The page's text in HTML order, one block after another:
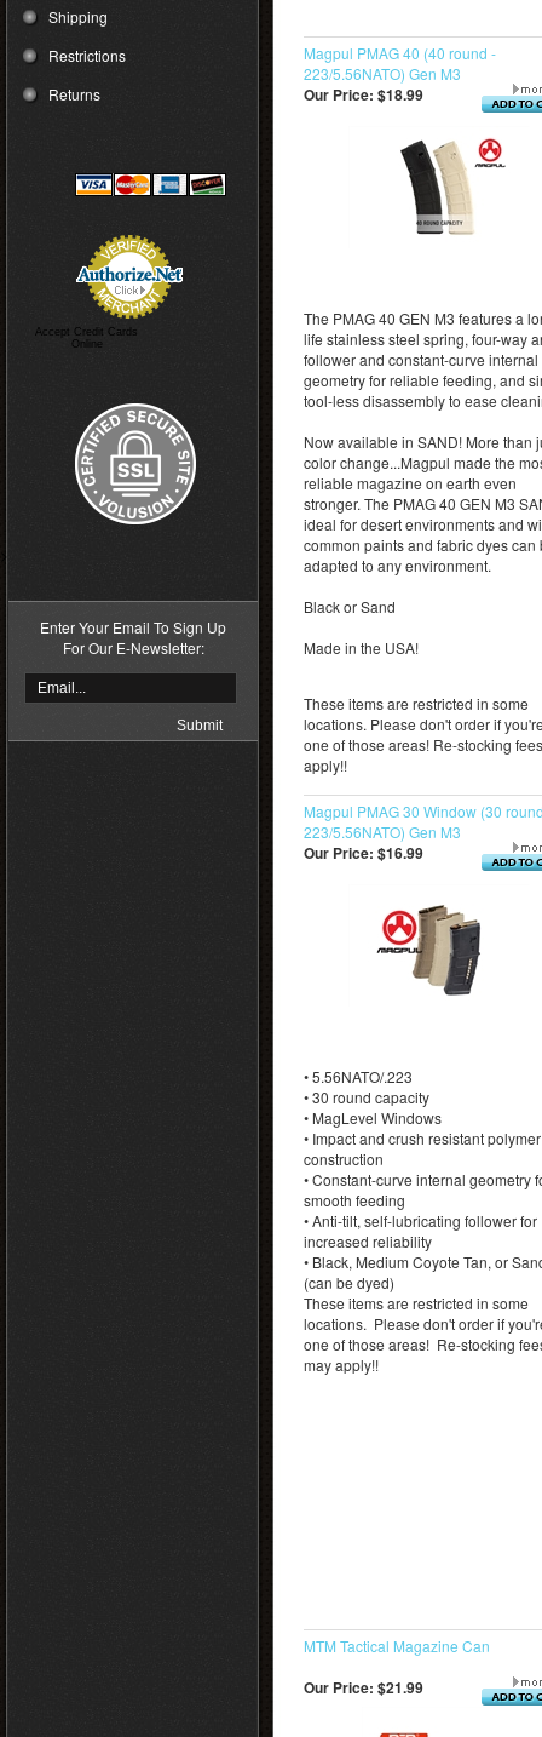
Shipping
Restrictions
Returns
Accept Credit Cards
Online
Enter Your Email To Sign Up
For Our E-Newsletter:
Magpul PMAG 40 (40 round -
223/5.56NATO) Gen M3
Our Price: $18.99
The PMAG 40 GEN M3 features a
life stainless steel spring, four-way
follower and constant-curve internal
geometry for reliable feeding, and
tool-less disassembly to ease
Now available in SAND! More than
color change...Magpul made the
reliable magazine on earth even
stronger. The PMAG 40 GEN M3
ideal for desert environments and
common paints and fabric dyes can
adapted to any environment.
Black or Sand
Made in the USA!
These items are restricted in some
locations. Please don't order if
one of those areas! Re-stocking
apply!!
Magpul PMAG 30 Window (30
223/5.56NATO) Gen M3
Our Price: $16.99
• 5.56NATO/.223
• 30 round capacity
• MagLevel Windows
• Impact and crush resistant polymer
construction
• Constant-curve internal geometry
smooth feeding
• Anti-tilt, self-lubricating follower for
increased reliability
• Black, Medium Coyote Tan, or
(can be dyed)
These items are restricted in some
locations. Please don't order if
one of those areas! Re-stocking
may apply!!
MTM Tactical Magazine Can
Our Price: $21.99